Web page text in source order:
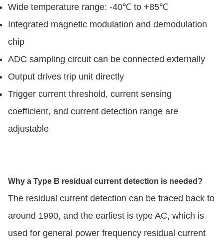
Wide temperature range: -40℃ to +85℃
Integrated magnetic modulation and demodulation
chip
ADC sampling circuit can be connected externally
Output drives trip unit directly
Trigger current threshold, current sensing
coefficient, and current detection range are
adjustable
Why a Type B residual current detection is needed?
The residual current detection can be traced back to
around 1990, and the earliest is type AC, which is
used for general power frequency residual current